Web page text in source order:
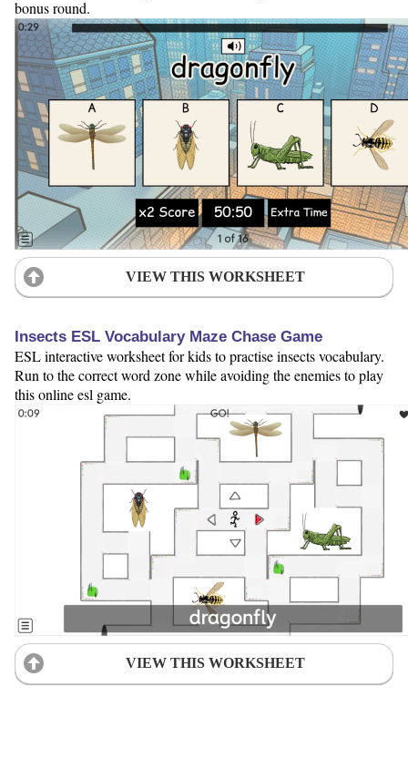
bonus round.
VIEW THIS WORKSHEET
Insects ESL Vocabulary Maze Chase Game
ESL interactive worksheet for kids to practise insects vocabulary.
Run to the correct word zone while avoiding the enemies to play
this online esl game.
VIEW THIS WORKSHEET